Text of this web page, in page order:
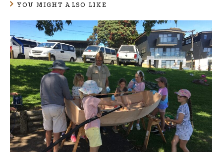
u
e
R
e
a
d
i
n
g
YOU MIGHT ALSO LIKE